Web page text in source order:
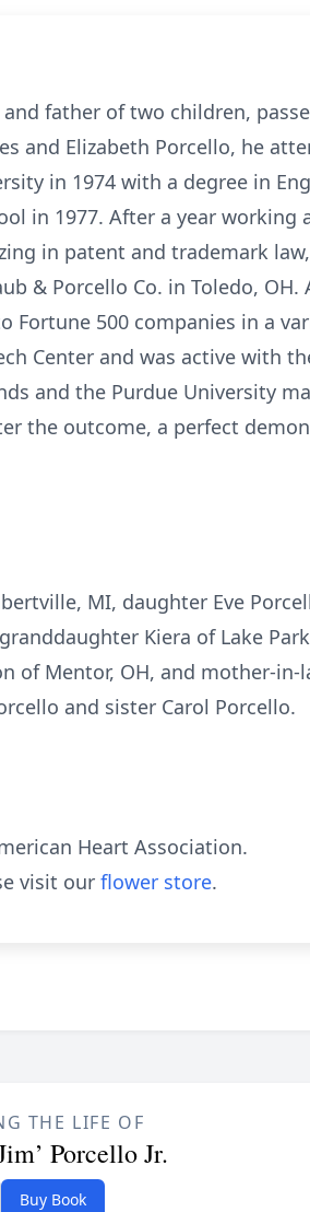
and father of two children,
and Elizabeth Porcello, he
in 1974 with a degree in
in 1977. After a year working
in patent and trademark
& Porcello Co. in Toledo, OH.
Fortune 500 companies in a
Center and was active with
and the Purdue University
the outcome, a perfect
MI, daughter Eve
Kiera of Lake
of Mentor, OH, and mother-in-
and sister Carol Porcello.
Heart Association.
visit our flower store.
THE LIFE OF
Porcello Jr.
Buy Book